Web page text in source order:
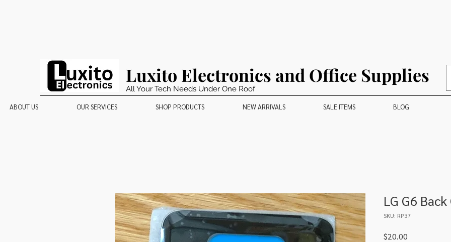
Luxito Electronics and Office Supplies
All Your Tech Needs Under One Roof
ABOUT US OUR SERVICES SHOP PRODUCTS NEW ARRIVALS SALE ITEMS BLOG
LG G6
SKU: RP37
$20.00